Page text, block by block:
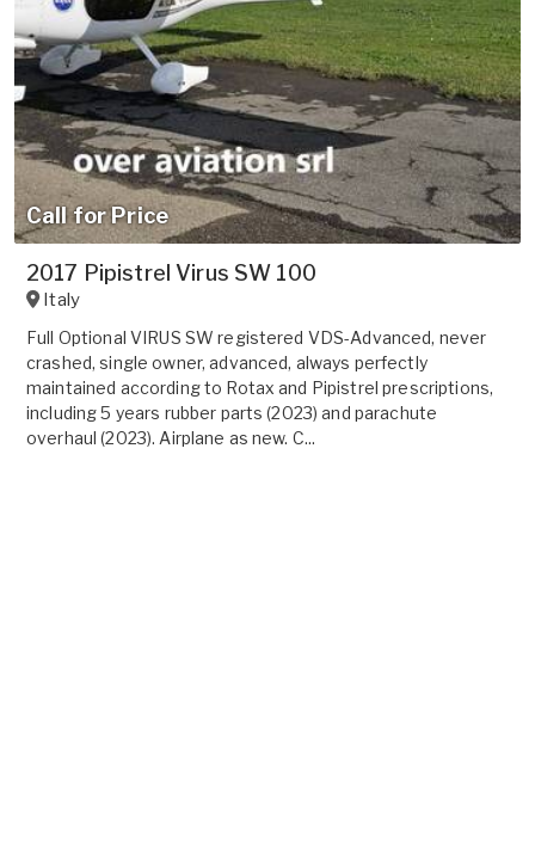
Call for Price
2017 Pipistrel Virus SW 100
Italy
Full Optional VIRUS SW registered VDS-Advanced, never
crashed, single owner, advanced, always perfectly
maintained according to Rotax and Pipistrel prescriptions,
including 5 years rubber parts (2023) and parachute
overhaul (2023). Airplane as new. C...